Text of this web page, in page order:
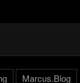
Marcus.Blog